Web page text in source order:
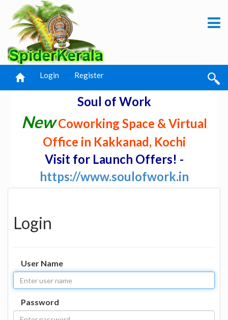
Login Register
Soul of Work
NewCoworking Space & Virtual
Office in Kakkanad, Kochi
Visit for Launch Offers! -
https://www.soulofwork.in
Login
User Name
Password